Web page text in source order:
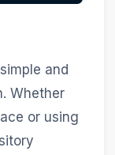
and
Whether
or using